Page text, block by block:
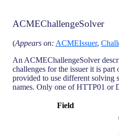
ACMEChallengeSolver
(Appears on: ACMEIssuer,
An ACMEChallengeSolver
challenges for the issuer it is part
provided to use different solving
names. Only one of HTTP01 or
Field